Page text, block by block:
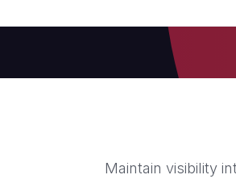
Maintain visibility